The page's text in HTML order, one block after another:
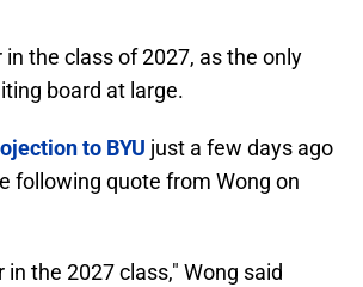
the class of 2027, as the only
board at large.
to BYU just a few days ago
following quote from Wong on
the 2027 class," Wong said